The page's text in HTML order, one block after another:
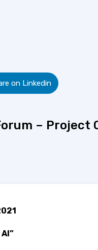
on Linkedin
– Project